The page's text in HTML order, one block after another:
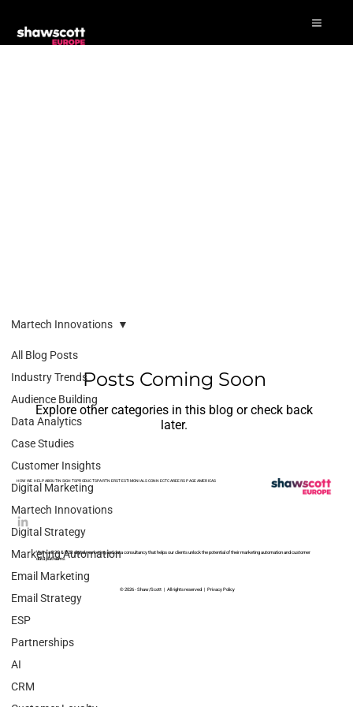
All Blog Posts
Industry Trends
Audience Building
Data Analytics
Case Studies
Customer Insights
Digital Marketing
Martech Innovations
Digital Strategy
Marketing Automation
Email Marketing
Email Strategy
ESP
Partnerships
AI
CRM
Martech Innovations
Posts Coming Soon
Explore other categories in this blog or check back
later.
HOW WE HELPABOUTINSIGHTSPRODUCTSPARTNERSTESTIMONIALSCONNECTCAREERS PAGEAMERICAS
We’re a B2C & B2B digital marketing and data consultancy that helps our clients unlock the potential of their marketing automation and customer
data platforms.
© 2026 - Shaw/Scott | All rights reserved |Privacy Policy